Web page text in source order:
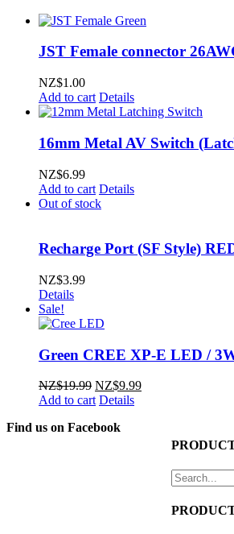
25mm
JST Female connector
NZ$1.00
Add to cart Details
16mm Metal AV Switch
NZ$6.99
Add to cart Details
Out of stock
Recharge Port (SF Style)
NZ$3.99
Details
Sale!
Green CREE XP-E LED /
NZ$19.99 Original
price
NZ$19.99.
NZ$9.99Current
Add to cart Details
Find us on Facebook